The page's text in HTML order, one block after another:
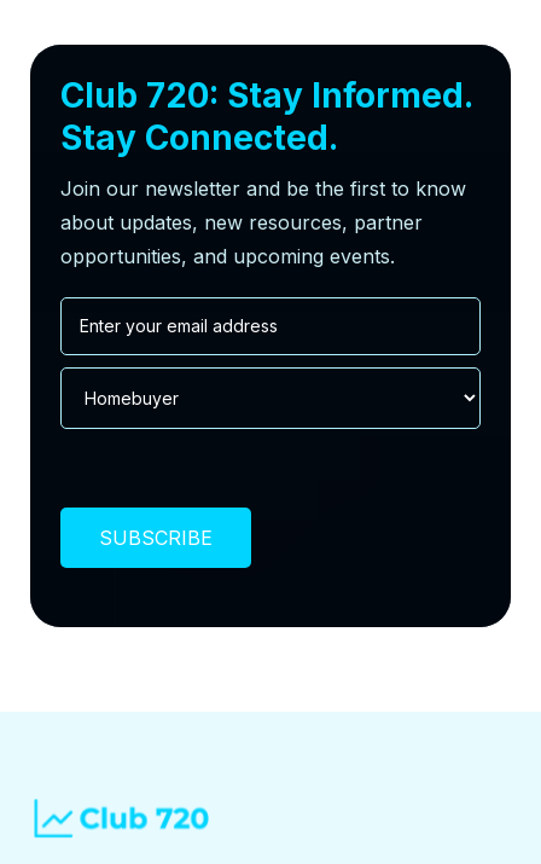
Club 720: Stay Informed.
Stay Connected.
Join our newsletter and be the first to know
about updates, new resources, partner
opportunities, and upcoming events.